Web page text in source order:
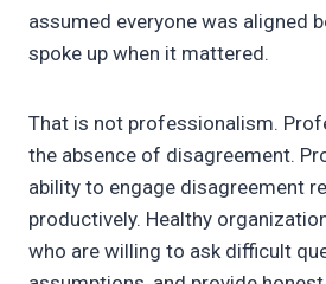
assumed everyone was aligned
spoke up when it mattered.
That is not professionalism.
the absence of disagreement.
ability to engage disagreement
productively. Healthy
who are willing to ask difficult